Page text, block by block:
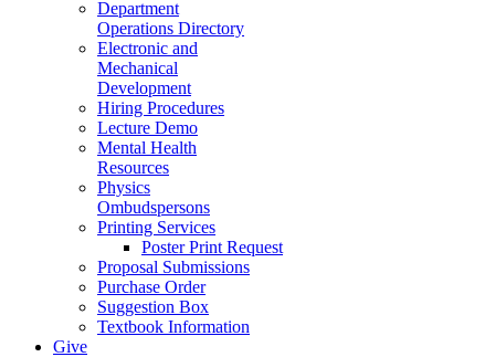
Department
Operations Directory
Electronic and
Mechanical
Development
Hiring Procedures
Lecture Demo
Mental Health
Resources
Physics
Ombudspersons
Printing Services
Poster Print Request
Proposal Submissions
Purchase Order
Suggestion Box
Textbook Information
Give